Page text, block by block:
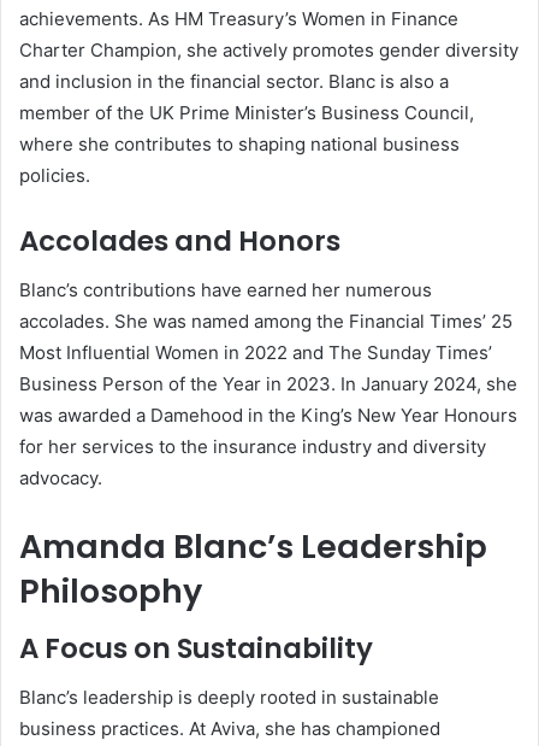
achievements. As HM Treasury’s Women in Finance
Charter Champion, she actively promotes gender diversity
and inclusion in the financial sector. Blanc is also a
member of the UK Prime Minister’s Business Council,
where she contributes to shaping national business
policies.
Accolades and Honors
Blanc’s contributions have earned her numerous
accolades. She was named among the Financial Times’ 25
Most Influential Women in 2022 and The Sunday Times’
Business Person of the Year in 2023. In January 2024, she
was awarded a Damehood in the King’s New Year Honours
for her services to the insurance industry and diversity
advocacy.
Amanda Blanc’s Leadership
Philosophy
A Focus on Sustainability
Blanc’s leadership is deeply rooted in sustainable
business practices. At Aviva, she has championed